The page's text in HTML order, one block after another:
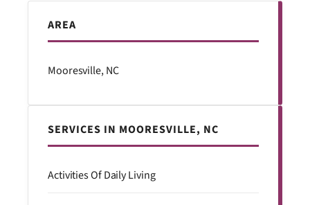
AREA
Mooresville, NC
SERVICES IN MOORESVILLE, NC
Activities Of Daily Living